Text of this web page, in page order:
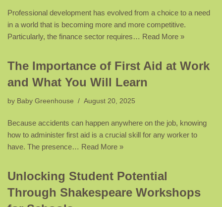
Professional development has evolved from a choice to a need
in a world that is becoming more and more competitive.
Particularly, the finance sector requires… Read More »
The Importance of First Aid at Work
and What You Will Learn
by Baby Greenhouse August 20, 2025
Because accidents can happen anywhere on the job, knowing
how to administer first aid is a crucial skill for any worker to
have. The presence… Read More »
Unlocking Student Potential
Through Shakespeare Workshops